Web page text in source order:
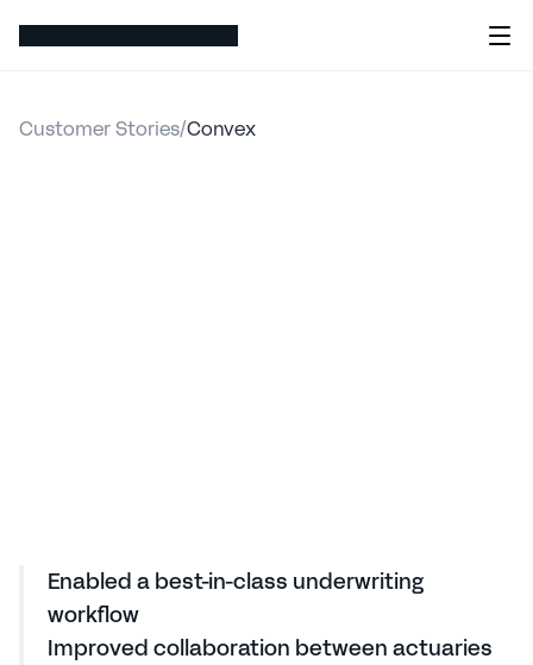
Customer Stories/Convex
Enabled a best-in-class underwriting
workflow
Improved collaboration between actuaries